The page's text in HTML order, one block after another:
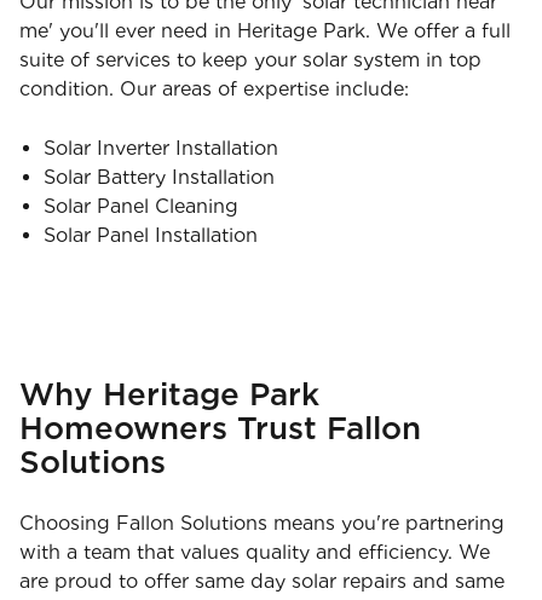
me' you'll ever need in Heritage Park. We offer a full
suite of services to keep your solar system in top
condition. Our areas of expertise include:
Solar Inverter Installation
Solar Battery Installation
Solar Panel Cleaning
Solar Panel Installation
Why Heritage Park
Homeowners Trust Fallon
Solutions
Choosing Fallon Solutions means you're partnering
with a team that values quality and efficiency. We
are proud to offer same day solar repairs and same